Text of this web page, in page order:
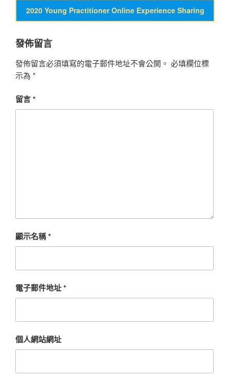
2020 Young Practitioner Online Experience Sharing
發佈留言
發佈留言必須填寫的電子郵件地址不會公開。 必填欄位標
示為 *
留言*
顯示名稱*
電子郵件地址*
個人網站網址